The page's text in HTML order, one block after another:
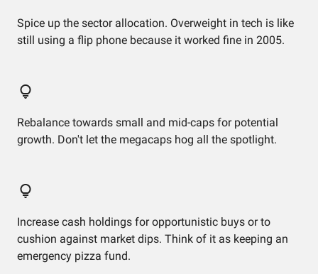
Spice up the sector allocation. Overweight in tech is like
still using a flip phone because it worked fine in 2005.
Rebalance towards small and mid-caps for potential
growth. Don't let the megacaps hog all the spotlight.
Increase cash holdings for opportunistic buys or to
cushion against market dips. Think of it as keeping an
emergency pizza fund.